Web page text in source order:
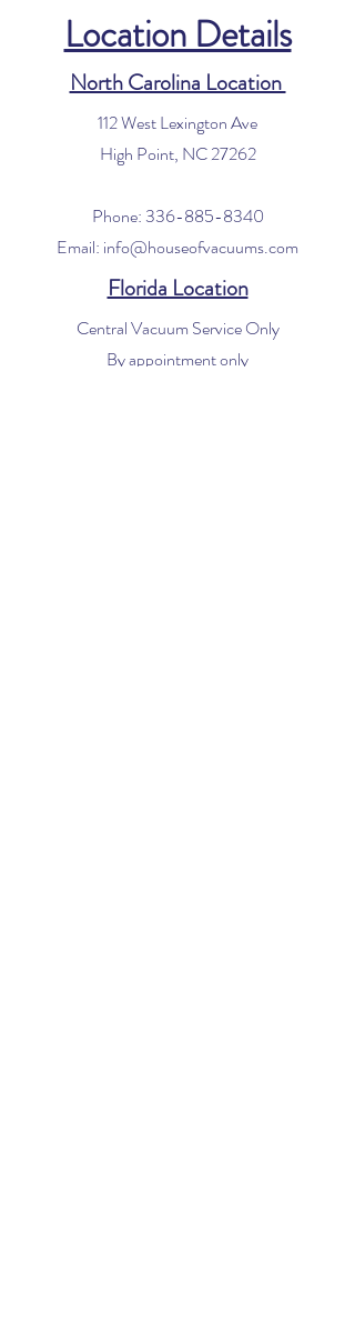
Location Details
North Carolina Location
112 West Lexington Ave
High Point, NC 27262
Phone: 336-885-8340
Email: info@houseofvacuums.com
Florida Location
Central Vacuum Service Only
By appointment only